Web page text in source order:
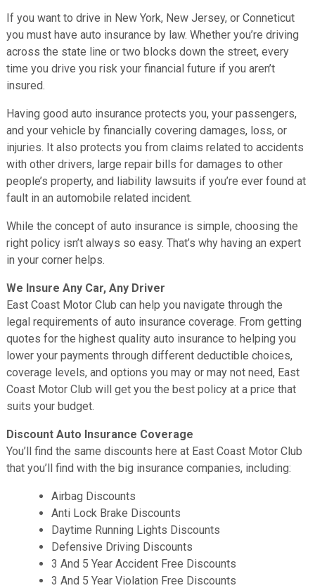
If you want to drive in New York, New Jersey, or Conneticut
you must have auto insurance by law. Whether you’re driving
across the state line or two blocks down the street, every
time you drive you risk your financial future if you aren’t
insured.
Having good auto insurance protects you, your passengers,
and your vehicle by financially covering damages, loss, or
injuries. It also protects you from claims related to accidents
with other drivers, large repair bills for damages to other
people’s property, and liability lawsuits if you’re ever found at
fault in an automobile related incident.
While the concept of auto insurance is simple, choosing the
right policy isn’t always so easy. That’s why having an expert
in your corner helps.
We Insure Any Car, Any Driver
East Coast Motor Club can help you navigate through the
legal requirements of auto insurance coverage. From getting
quotes for the highest quality auto insurance to helping you
lower your payments through different deductible choices,
coverage levels, and options you may or may not need, East
Coast Motor Club will get you the best policy at a price that
suits your budget.
Discount Auto Insurance Coverage
You’ll find the same discounts here at East Coast Motor Club
that you’ll find with the big insurance companies, including:
Airbag Discounts
Anti Lock Brake Discounts
Daytime Running Lights Discounts
Defensive Driving Discounts
3 And 5 Year Accident Free Discounts
3 And 5 Year Violation Free Discounts